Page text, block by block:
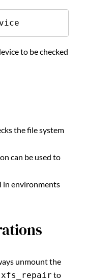
to be checked
the file system
can be used to
in environments
unmount the
xfs_repair to